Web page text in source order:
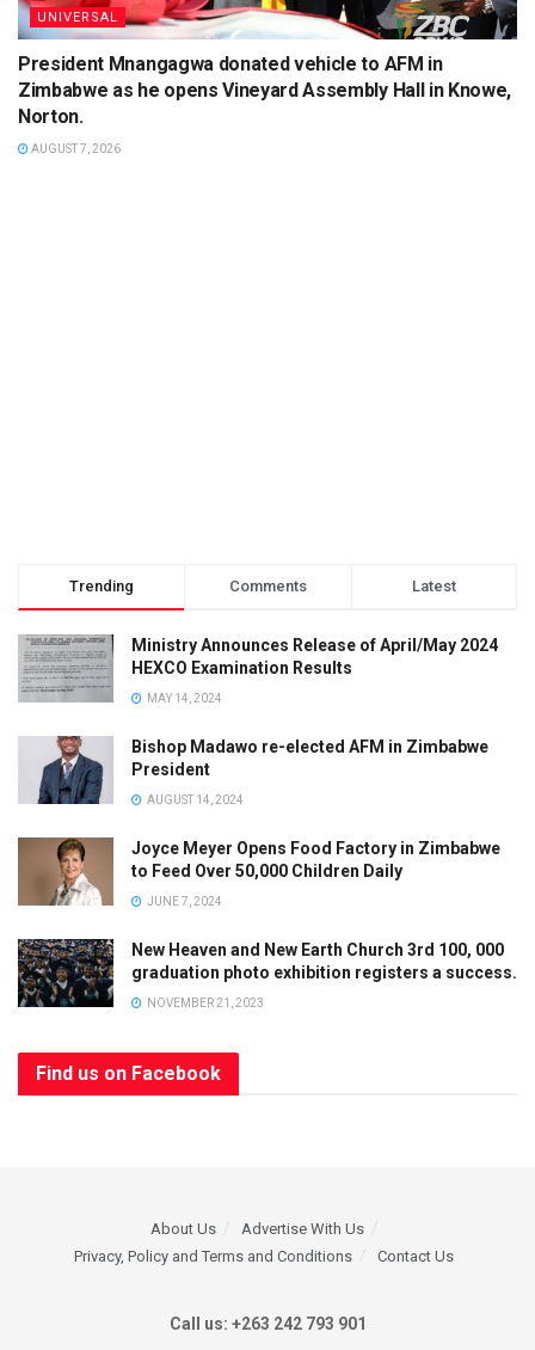
UNIVERSAL
President Mnangagwa donated vehicle to AFM in
Zimbabwe as he opens Vineyard Assembly Hall in Knowe,
Norton.
AUGUST 7, 2026
Trending Comments Latest
Ministry Announces Release of April/May 2024
HEXCO Examination Results
MAY 14, 2024
Bishop Madawo re-elected AFM in Zimbabwe
President
AUGUST 14, 2024
Joyce Meyer Opens Food Factory in Zimbabwe
to Feed Over 50,000 Children Daily
JUNE 7, 2024
New Heaven and New Earth Church 3rd 100, 000
graduation photo exhibition registers a success.
NOVEMBER 21, 2023
Find us on Facebook
About Us
Advertise With Us
Privacy, Policy and Terms and Conditions
Contact Us
Call us: +263 242 793 901